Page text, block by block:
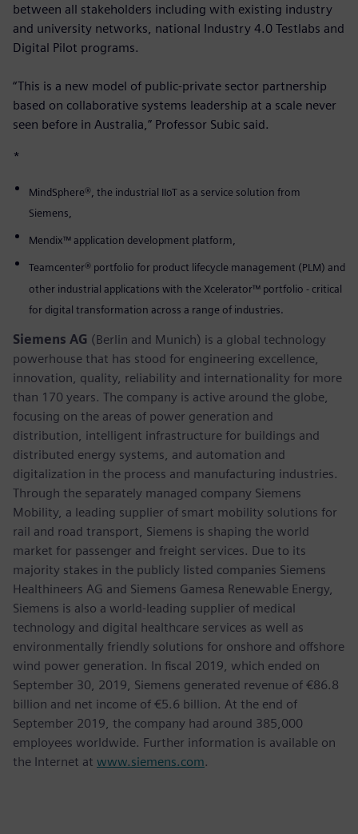
between all stakeholders including with existing industry
and university networks, national Industry 4.0 Testlabs and
Digital Pilot programs.
“This is a new model of public-private sector partnership
based on collaborative systems leadership at a scale never
seen before in Australia,” Professor Subic said.
*
MindSphere®, the industrial IIoT as a service solution from
Siemens,
Mendix™ application development platform,
Teamcenter® portfolio for product lifecycle management (PLM) and
other industrial applications with the Xcelerator™ portfolio - critical
for digital transformation across a range of industries.
Siemens AG (Berlin and Munich) is a global technology
powerhouse that has stood for engineering excellence,
innovation, quality, reliability and internationality for more
than 170 years. The company is active around the globe,
focusing on the areas of power generation and
distribution, intelligent infrastructure for buildings and
distributed energy systems, and automation and
digitalization in the process and manufacturing industries.
Through the separately managed company Siemens
Mobility, a leading supplier of smart mobility solutions for
rail and road transport, Siemens is shaping the world
market for passenger and freight services. Due to its
majority stakes in the publicly listed companies Siemens
Healthineers AG and Siemens Gamesa Renewable Energy,
Siemens is also a world-leading supplier of medical
technology and digital healthcare services as well as
environmentally friendly solutions for onshore and offshore
wind power generation. In fiscal 2019, which ended on
September 30, 2019, Siemens generated revenue of €86.8
billion and net income of €5.6 billion. At the end of
September 2019, the company had around 385,000
employees worldwide. Further information is available on
the Internet at www.siemens.com.